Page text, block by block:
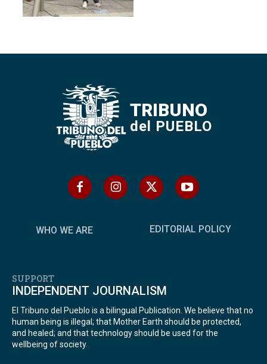
TRIBUNO
del PUEBLO
WHO WE ARE EDITORIAL POLICY
SUPPORT
INDEPENDENT JOURNALISM
El Tribuno del Pueblo is a bilingual Publication. We believe that no
human being is illegal; that Mother Earth should be protected,
and healed; and that technology should be used for the
wellbeing of society.